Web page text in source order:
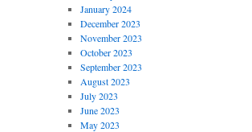
January 2024
December 2023
November 2023
October 2023
September 2023
August 2023
July 2023
June 2023
May 2023